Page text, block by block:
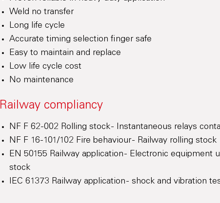
Weld no transfer
Long life cycle
Accurate timing selection finger safe
Easy to maintain and replace
Low life cycle cost
No maintenance
Railway compliancy
NF F 62-002 Rolling stock - Instantaneous relays
NF F 16-101/102 Fire behaviour - Railway rolling stock
EN 50155 Railway application - Electronic equipment
stock
IEC 61373 Railway application - shock and vibration